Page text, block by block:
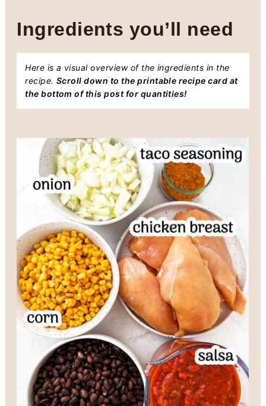
Ingredients you’ll need
Here is a visual overview of the ingredients in the
recipe. Scroll down to the printable recipe card at
the bottom of this post for quantities!